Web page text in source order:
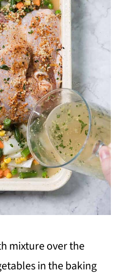
mixture over the
in the baking